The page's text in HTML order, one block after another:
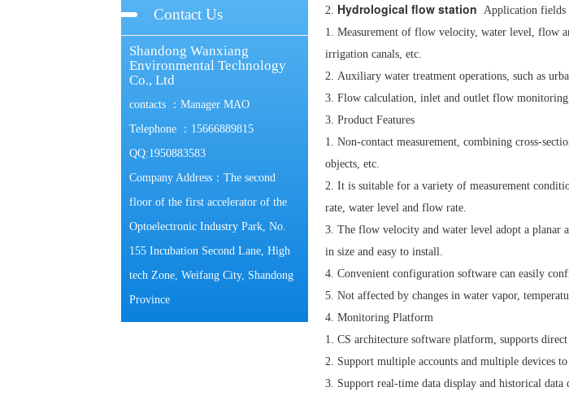
Contact Us
Shandong Wanxiang
Environmental Technology
Co., Ltd
contacts ：Manager MAO
Telephone ：15666889815
QQ:1950883583
Company Address：The second
floor of the first accelerator of the
Optoelectronic Industry Park, No.
155 Incubation Second Lane, High
tech Zone, Weifang City, Shandong
Province
2. Hydrological flow stationApplication fields
1.Measurement of flow velocity, water level, flow
irrigation canals, etc.
2.Auxiliary water treatment operations, such as
3.Flow calculation, inlet and outlet flow
3. Product Features
1.Non-contact measurement, combining cross-
objects, etc.
2.It is suitable for a variety of measurement
rate, water level and flow rate.
3.The flow velocity and water level adopt a planar
in size and easy to install.
4.Convenient configuration software can easily
5.Not affected by changes in water vapor,
4. Monitoring Platform
1.CSarchitecture software platform, supports
2. Support multiple accounts and multiple devices
3. Support real-time data display and historical data